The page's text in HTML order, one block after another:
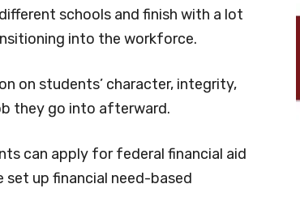
schools and finish with a lot
into the workforce.
on students’ character, integrity,
they go into afterward.
can apply for federal financial aid
set up financial need-based